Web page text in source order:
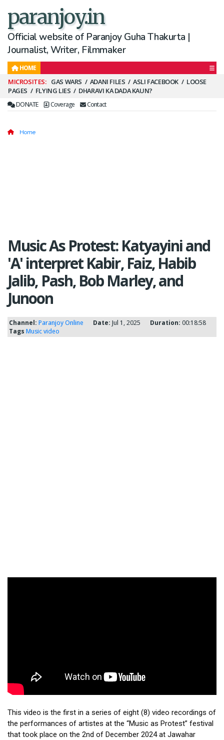
paranjoy.in
Official website of Paranjoy Guha Thakurta |
Journalist, Writer, Filmmaker
HOME
Secondary
Menu
GAS WARS ADANI FILES ASLI FACEBOOK
LOOSE
PAGES
FLYING LIES DHARAVI KA DADA KAUN?
DONATE Coverage Contact
Home
Music As Protest: Katyayini and
'A' interpret Kabir, Faiz, Habib
Jalib, Pash, Bob Marley, and
Junoon
Channel: Paranjoy Online Date: Jul 1, 2025 Duration: 00:18:58
Tags Music video
This video is the first in a series of eight (8) video recordings of
the performances of artistes at the “Music as Protest” festival
that took place on the 2nd of December 2024 at Jawahar